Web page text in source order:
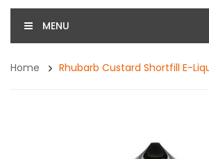
MENU
Home Rhubarb Custard Shortfill E-